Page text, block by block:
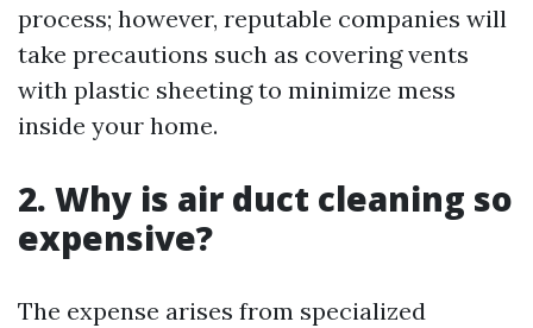
process; however, reputable companies will
take precautions such as covering vents
with plastic sheeting to minimize mess
inside your home.
2. Why is air duct cleaning so
expensive?
The expense arises from specialized